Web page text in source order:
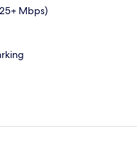
Mbps)